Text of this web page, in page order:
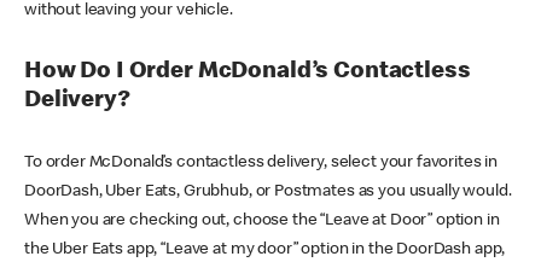
without leaving your vehicle.
How Do I Order McDonald’s Contactless
Delivery?
To order McDonald’s contactless delivery, select your favorites in
DoorDash, Uber Eats, Grubhub, or Postmates as you usually would.
When you are checking out, choose the “Leave at Door” option in
the Uber Eats app, “Leave at my door” option in the DoorDash app,